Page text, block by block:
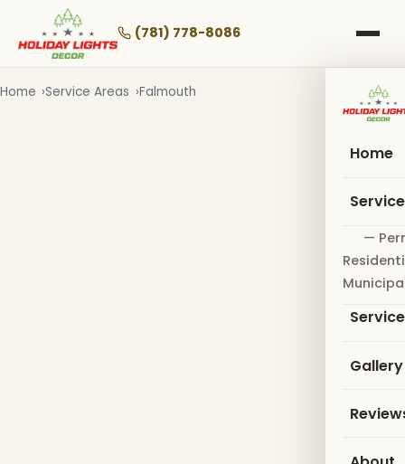
main
(781) 778-8086
Home
—
Gallery
Home Service Areas Falmouth